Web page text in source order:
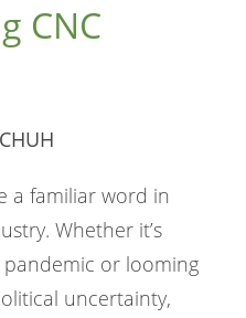
CNC
a familiar word in
Whether it’s
or looming
uncertainty,